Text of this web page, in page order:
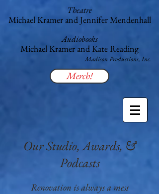
Theatre
Michael Kramer and Jennifer Mendenhall
Audiobooks
Michael Kramer and Kate Reading
​Madison Productions, Inc.
Merch!
Our Studio, Awards, &
Podcasts
Renovation is always a mess